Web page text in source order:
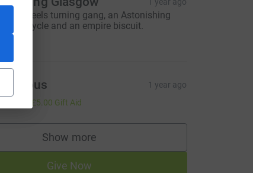
the wheels turning gang, an Astonishing
for a cycle and an empire biscuit.
1 year ago
£5.00 Gift Aid
Show more
supporters
Give Now